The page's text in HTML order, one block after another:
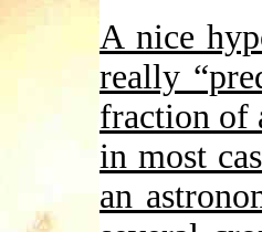
A nice
really
fraction of
in most
an